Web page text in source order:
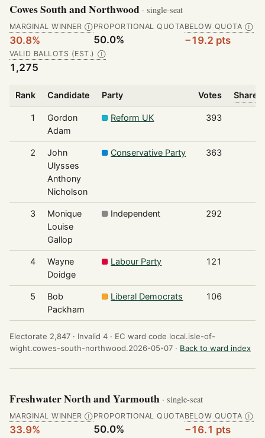
Cowes South and Northwood · single-seat
MARGINAL WINNER Ⓘ
30.8%
PROPORTIONAL QUOTA
50.0%
BELOW QUOTA Ⓘ
−19.2 pts
VALID BALLOTS (EST.) Ⓘ
1,275
Rank Candidate Party Votes Share
1
Gordon
Adam
Reform UK 393
2
John
Ulysses
Anthony
Nicholson
Conservative Party 363
3
Monique
Louise
Gallop
Independent 292
4
Wayne
Doidge
Labour Party 121
5
Bob
Packham
Liberal Democrats 106
Electorate 2,847 · Invalid 4 · EC ward code local.isle-of-
wight.cowes-south-northwood.2026-05-07 · Back to ward index
Freshwater North and Yarmouth · single-seat
MARGINAL WINNER Ⓘ
33.9%
PROPORTIONAL QUOTA
50.0%
BELOW QUOTA Ⓘ
−16.1 pts